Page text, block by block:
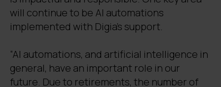
will continue to be AI automations
implemented with Digia's support.
“AI automations, and artificial intelligence in
general, have an important role in our
future. Due to retirements, the number of